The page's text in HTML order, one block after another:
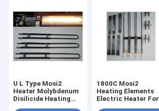
U L Type Mosi2
Heater Molybdenum
Disilicide Heating
1800C Mosi2
Heating Elements
Electric Heater For